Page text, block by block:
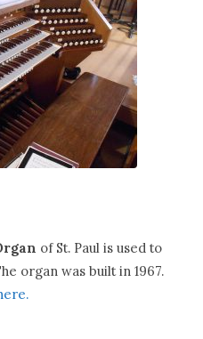
of St. Paul is used to
organ was built in 1967.